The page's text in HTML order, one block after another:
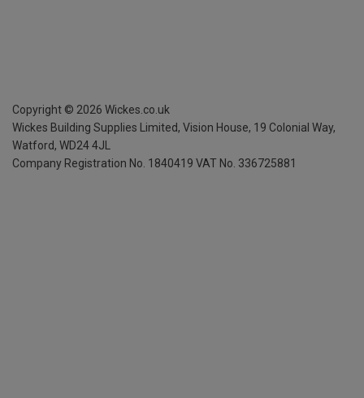
Copyright © 2026 Wickes.co.uk
Wickes Building Supplies Limited, Vision House, 19 Colonial Way,
Watford, WD24 4JL
Company Registration No. 1840419 VAT No. 336725881